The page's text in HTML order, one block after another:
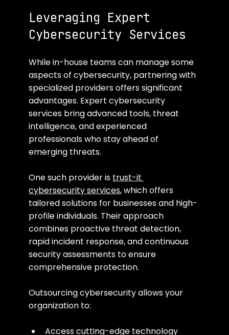
Leveraging Expert
Cybersecurity Services
While in-house teams can manage some
aspects of cybersecurity, partnering with
specialized providers offers significant
advantages. Expert cybersecurity
services bring advanced tools, threat
intelligence, and experienced
professionals who stay ahead of
emerging threats.
One such provider is trust-it
cybersecurity services, which offers
tailored solutions for businesses and high-
profile individuals. Their approach
combines proactive threat detection,
rapid incident response, and continuous
security assessments to ensure
comprehensive protection.
Outsourcing cybersecurity allows your
organization to:
Access cutting-edge technology